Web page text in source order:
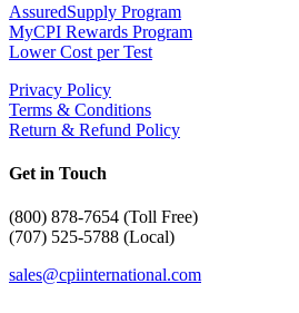
AssuredSupply Program
MyCPI Rewards Program
Lower Cost per Test
Privacy Policy
Terms & Conditions
Return & Refund Policy
Get in Touch
(800) 878-7654 (Toll Free)
(707) 525-5788 (Local)
sales@cpiinternational.com